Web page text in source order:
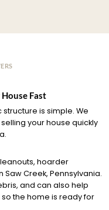
Fast
is simple. We
your house quickly
hoarder
Creek, Pennsylvania.
and can also help
the home is ready for